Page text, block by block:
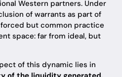
Western partners. Under
of warrants as part of
but common practice
space: far from ideal, but
of this dynamic lies in